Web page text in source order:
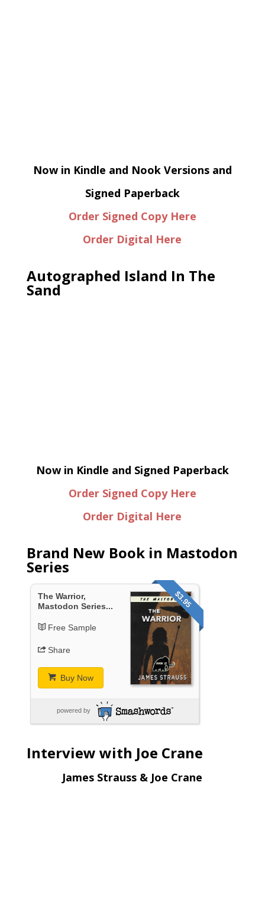
Now in Kindle and Nook Versions and
Signed Paperback
Order Signed Copy Here
Order Digital Here
Autographed Island In The
Sand
Now in Kindle and Signed Paperback
Order Signed Copy Here
Order Digital Here
Brand New Book in Mastodon
Series
$3.95
The Warrior,
Mastodon Series...
Free Sample
Share
Buy Now
powered by
Interview with Joe Crane
James Strauss & Joe Crane